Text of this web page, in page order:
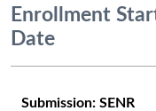
Enrollment
Date
Submission: SENR